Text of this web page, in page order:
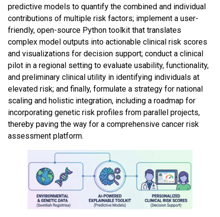
predictive models to quantify the combined and individual
contributions of multiple risk factors; implement a user-
friendly, open-source Python toolkit that translates
complex model outputs into actionable clinical risk scores
and visualizations for decision support; conduct a clinical
pilot in a regional setting to evaluate usability, functionality,
and preliminary clinical utility in identifying individuals at
elevated risk; and finally, formulate a strategy for national
scaling and holistic integration, including a roadmap for
incorporating genetic risk profiles from parallel projects,
thereby paving the way for a comprehensive cancer risk
assessment platform.